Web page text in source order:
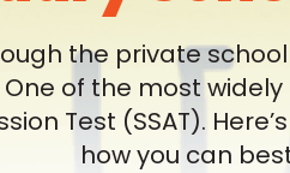
the private
of the most
Test (SSAT).
how you can